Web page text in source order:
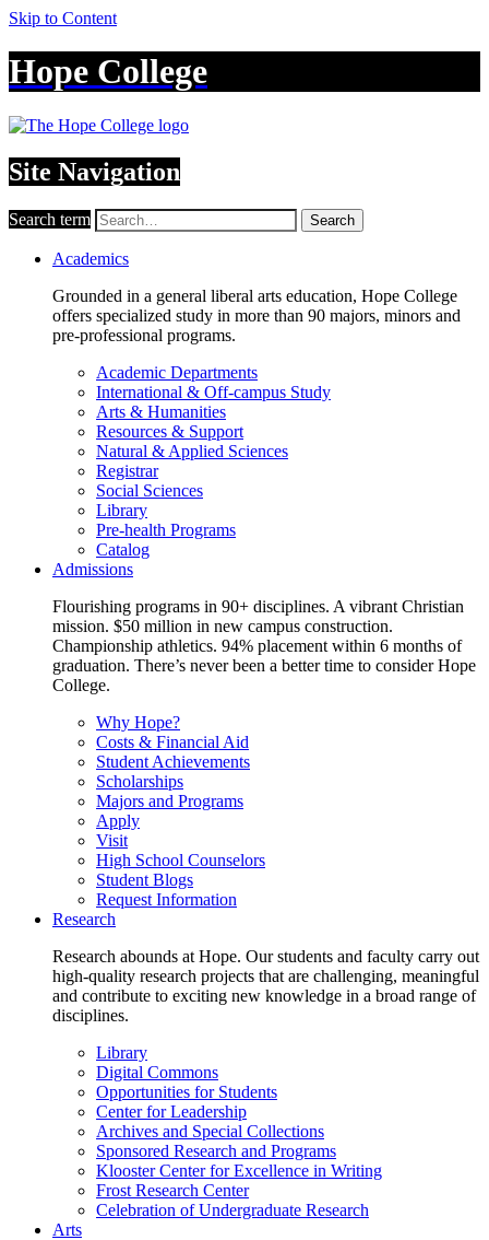
Skip to Content
Hope College
Site Navigation
Search term Search
Academics
Grounded in a general liberal arts education, Hope College
offers specialized study in more than 90 majors, minors and
pre-professional programs.
Academic Departments
International & Off-campus Study
Arts & Humanities
Resources & Support
Natural & Applied Sciences
Registrar
Social Sciences
Library
Pre-health Programs
Catalog
Admissions
Flourishing programs in 90+ disciplines. A vibrant Christian
mission. $50 million in new campus construction.
Championship athletics. 94% placement within 6 months of
graduation. There’s never been a better time to consider Hope
College.
Why Hope?
Costs & Financial Aid
Student Achievements
Scholarships
Majors and Programs
Apply
Visit
High School Counselors
Student Blogs
Request Information
Research
Research abounds at Hope. Our students and faculty carry out
high-quality research projects that are challenging, meaningful
and contribute to exciting new knowledge in a broad range of
disciplines.
Library
Digital Commons
Opportunities for Students
Center for Leadership
Archives and Special Collections
Sponsored Research and Programs
Klooster Center for Excellence in Writing
Frost Research Center
Celebration of Undergraduate Research
Arts